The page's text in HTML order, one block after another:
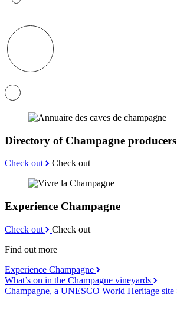
Directory of Champagne producers
Check out Check out
Experience Champagne
Check out
Check out
Find out more
Experience Champagne
What’s on in the Champagne vineyards
Champagne, a UNESCO World Heritage site